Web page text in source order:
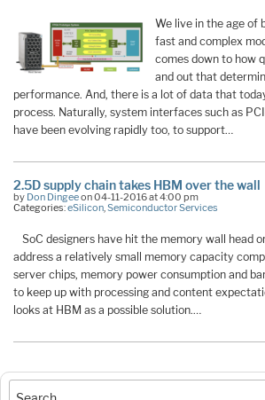
We live in the age of
fast and complex
comes down to how
and out that
performance. And, there is a lot of data that
process. Naturally, system interfaces such as
have been evolving rapidly too, to support…
2.5D supply chain takes HBM over the wall
by Don Dingeeon 04-11-2016 at 4:00 pm
Categories:eSilicon Semiconductor Services
SoC designers have hit the memory wall head
address a relatively small memory capacity
server chips, memory power consumption and
to keep up with processing and content
looks at HBM as a possible solution.…